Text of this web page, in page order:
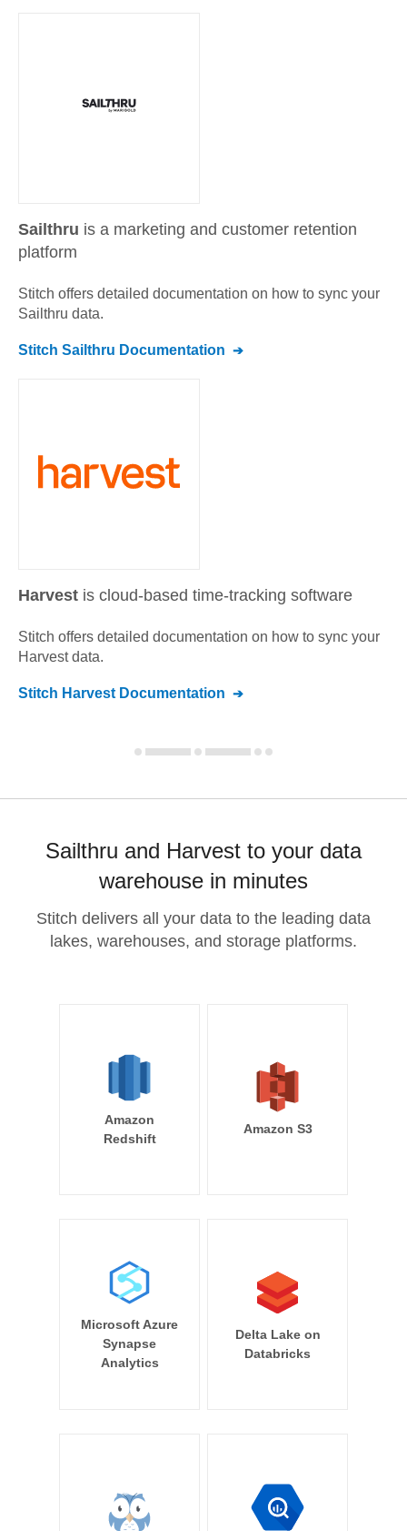
Sailthru is a marketing and customer retention
platform
Stitch offers detailed documentation on how to sync your
Sailthru data.
Stitch Sailthru Documentation
Harvest is cloud-based time-tracking software
Stitch offers detailed documentation on how to sync your
Harvestdata.
Stitch Harvest Documentation
Sailthru and Harvest to your data
warehouse in minutes
Stitch delivers all your data to the leading data
lakes, warehouses, and storage platforms.
Amazon
Redshift
Amazon S3
Microsoft Azure
Synapse
Analytics
Delta Lake on
Databricks